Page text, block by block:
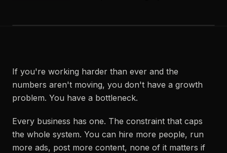
If you're working harder than ever and the
numbers aren't moving, you don't have a growth
problem. You have a bottleneck.
Every business has one. The constraint that caps
the whole system. You can hire more people, run
more ads, post more content, none of it matters if